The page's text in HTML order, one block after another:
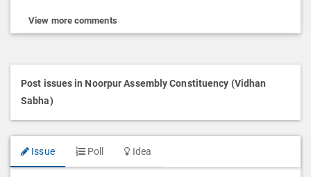
View more comments
Post issues in Noorpur Assembly Constituency (Vidhan
Sabha)
Issue Poll Idea